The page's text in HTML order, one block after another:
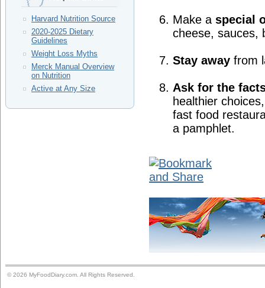
Harvard Nutrition Source
2020-2025 Dietary
Guidelines
Weight Loss Myths
Merck Manual Overview
on Nutrition
Active at Any Size
Make a special
cheese, sauces,
Stay away from
Ask for the
healthier
fast food
a pamphlet.
© 2026 MyFoodDiary.com. All Rights Reserved.